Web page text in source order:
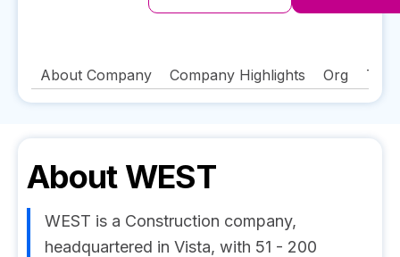
About Company Company Highlights Org
About WEST
WEST is a Construction company,
headquartered in Vista, with 51 - 200